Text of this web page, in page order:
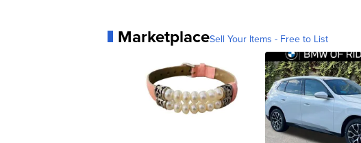
MarketplaceSell Your Items - Free to List